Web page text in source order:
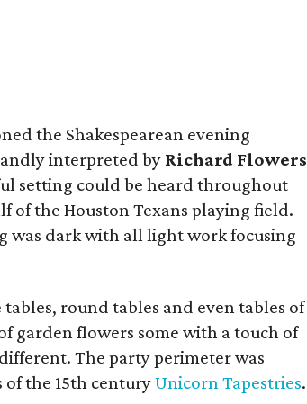
the Shakespearean evening
interpreted by Richard Flowers
setting could be heard throughout
of the Houston Texans playing field.
was dark with all light work focusing
round tables and even tables of
garden flowers some with a touch of
The party perimeter was
the 15th centuryUnicorn Tapestries.